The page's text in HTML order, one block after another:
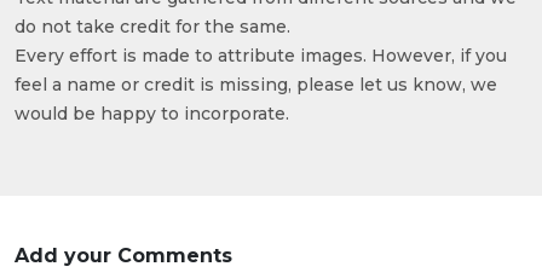
do not take credit for the same.
Every effort is made to attribute images. However, if you
feel a name or credit is missing, please let us know, we
would be happy to incorporate.
Add your Comments